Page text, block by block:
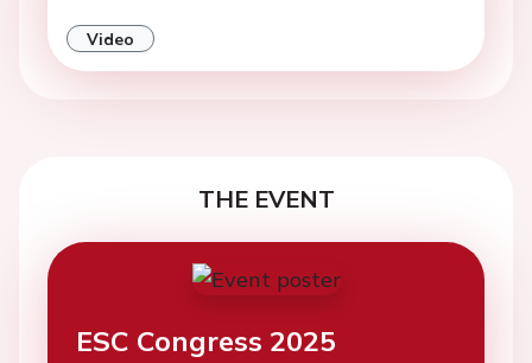
Video
THE EVENT
ESC Congress 2025